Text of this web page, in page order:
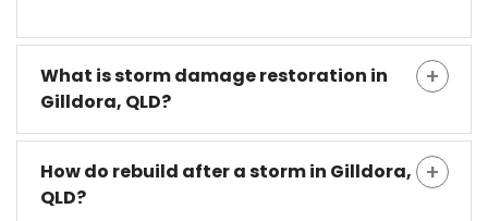
What is storm damage restoration in
Gilldora, QLD?
How do rebuild after a storm in Gilldora,
QLD?